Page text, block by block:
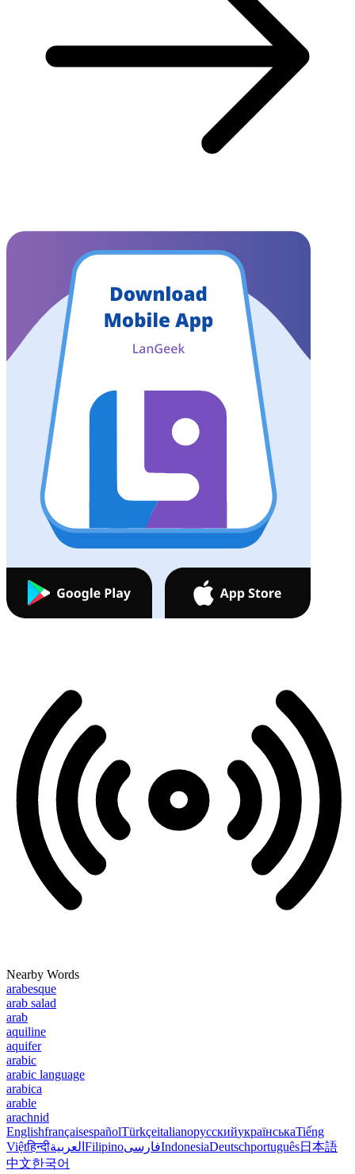
Nearby Words
arabesque
arab salad
arab
aquiline
aquifer
arabic
arabic language
arabica
arable
arachnid
EnglishfrançaisespañolTürkçeitalianoрусскийукраїнськаTiếng
Việtहिन्दीالعربية FilipinoفارسیIndonesiaDeutschportuguês日本語
中文한국어